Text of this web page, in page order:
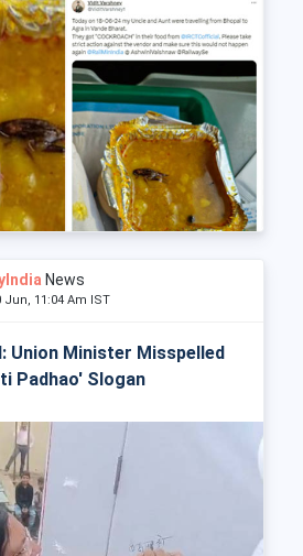
News
Jun, 11:04 Am IST
Union Minister Misspelled
Padhao' Slogan